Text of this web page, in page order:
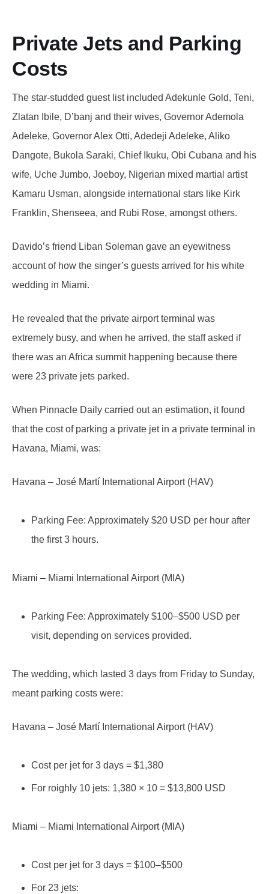
Private Jets and Parking
Costs
The star-studded guest list included Adekunle Gold, Teni,
Zlatan Ibile, D’banj and their wives, Governor Ademola
Adeleke, Governor Alex Otti, Adedeji Adeleke, Aliko
Dangote, Bukola Saraki, Chief Ikuku, Obi Cubana and his
wife, Uche Jumbo, Joeboy, Nigerian mixed martial artist
Kamaru Usman, alongside international stars like Kirk
Franklin, Shenseea, and Rubi Rose, amongst others.
Davido’s friend Liban Soleman gave an eyewitness
account of how the singer’s guests arrived for his white
wedding in Miami.
He revealed that the private airport terminal was
extremely busy, and when he arrived, the staff asked if
there was an Africa summit happening because there
were 23 private jets parked.
When Pinnacle Daily carried out an estimation, it found
that the cost of parking a private jet in a private terminal in
Havana, Miami, was:
Havana – José Martí International Airport (HAV)
Parking Fee: Approximately $20 USD per hour after
the first 3 hours.
Miami – Miami International Airport (MIA)
Parking Fee: Approximately $100–$500 USD per
visit, depending on services provided.
The wedding, which lasted 3 days from Friday to Sunday,
meant parking costs were:
Havana – José Martí International Airport (HAV)
Cost per jet for 3 days = $1,380
For roighly 10 jets: 1,380 × 10 = $13,800 USD
Miami – Miami International Airport (MIA)
Cost per jet for 3 days = $100–$500
For 23 jets: